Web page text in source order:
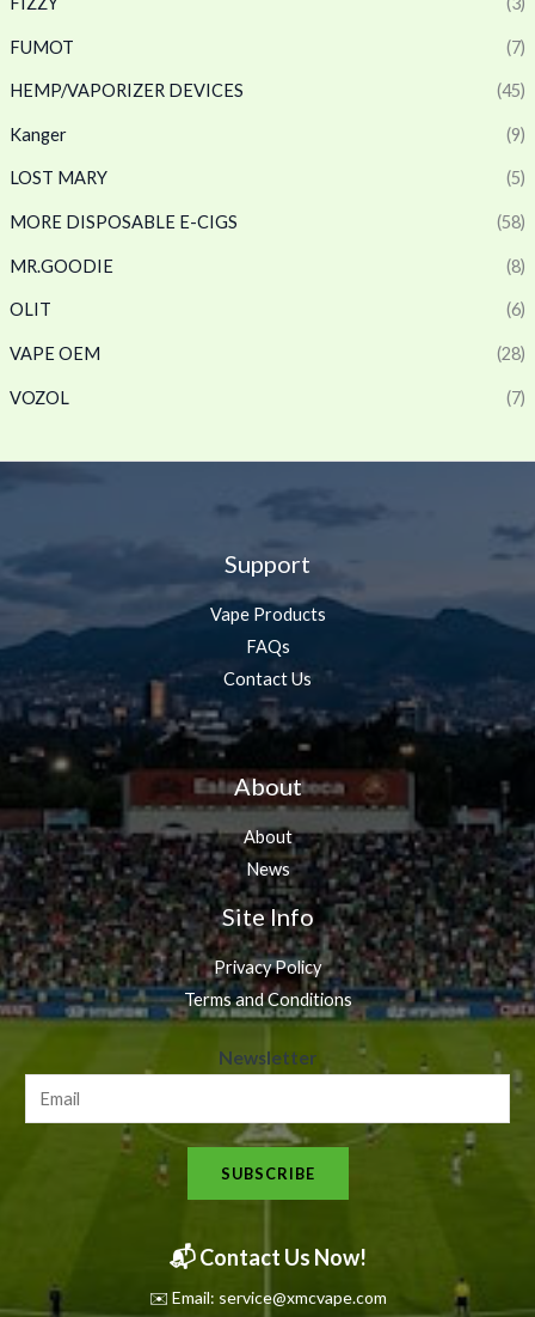
FUMOT (7)
HEMP/VAPORIZER DEVICES (45)
Kanger (9)
LOST MARY (5)
MORE DISPOSABLE E-CIGS (58)
MR.GOODIE (8)
OLIT (6)
VAPE OEM (28)
VOZOL (7)
Support
Vape Products
FAQs
Contact Us
About
About
News
Site Info
Privacy Policy
Terms and Conditions
e
s
l
t
Newsletter
SUBSCRIBE
📬 Contact Us Now!
✉️ Email: service@xmcvape.com